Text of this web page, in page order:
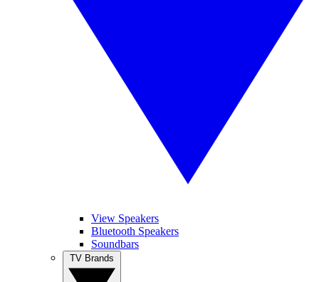
View Speakers
Bluetooth Speakers
Soundbars